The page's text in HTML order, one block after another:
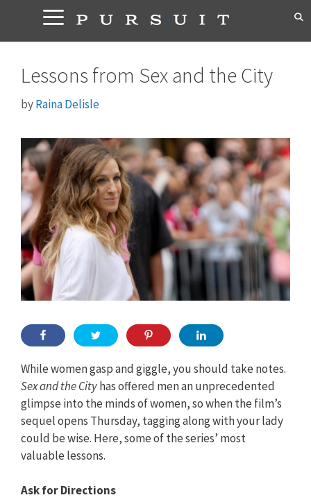
content
Lessons from Sex and the City
byRaina Delisle
While women gasp and giggle, you should take notes.
Sex and the Cityhas offered men an unprecedented
glimpse into the minds of women, so when the film’s
sequel opens Thursday, tagging along with your lady
could be wise. Here, some of the series’ most
valuable lessons.
Ask for Directions